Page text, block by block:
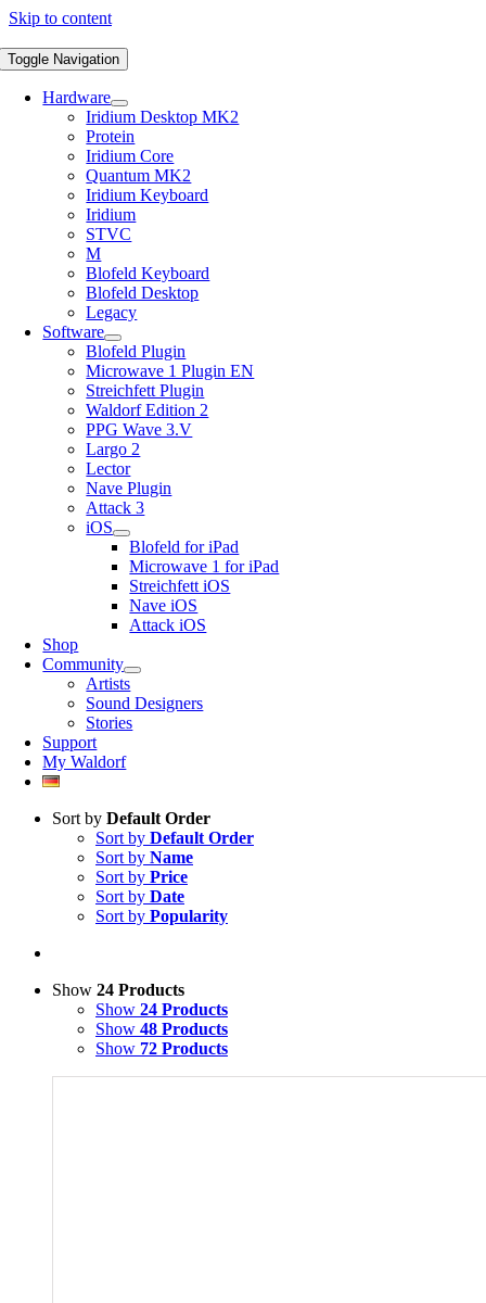
Skip to content
Toggle Navigation
Hardware
Iridium Desktop MK2
Protein
Iridium Core
Quantum MK2
Iridium Keyboard
Iridium
STVC
M
Blofeld Keyboard
Blofeld Desktop
Legacy
Software
Blofeld Plugin
Microwave 1 Plugin EN
Streichfett Plugin
Waldorf Edition 2
PPG Wave 3.V
Largo 2
Lector
Nave Plugin
Attack 3
iOS
Blofeld for iPad
Microwave 1 for iPad
Streichfett iOS
Nave iOS
Attack iOS
Shop
Community
Artists
Sound Designers
Stories
Support
My Waldorf
Sort by Default Order
Sort by Default Order
Sort by Name
Sort by Price
Sort by Date
Sort by Popularity
Show 24 Products
Show 24 Products
Show 48 Products
Show 72 Products